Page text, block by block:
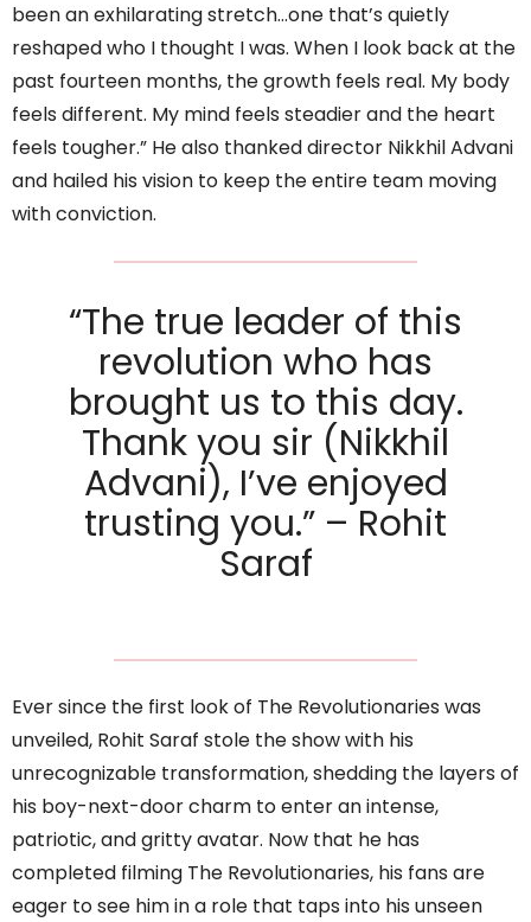
been an exhilarating stretch…one that’s quietly
reshaped who I thought I was. When I look back at the
past fourteen months, the growth feels real. My body
feels different. My mind feels steadier and the heart
feels tougher.” He also thanked director Nikkhil Advani
and hailed his vision to keep the entire team moving
with conviction.
“The true leader of this
revolution who has
brought us to this day.
Thank you sir (Nikkhil
Advani), I’ve enjoyed
trusting you.” – Rohit
Saraf
Ever since the first look of The Revolutionaries was
unveiled, Rohit Saraf stole the show with his
unrecognizable transformation, shedding the layers of
his boy-next-door charm to enter an intense,
patriotic, and gritty avatar. Now that he has
completed filming The Revolutionaries, his fans are
eager to see him in a role that taps into his unseen